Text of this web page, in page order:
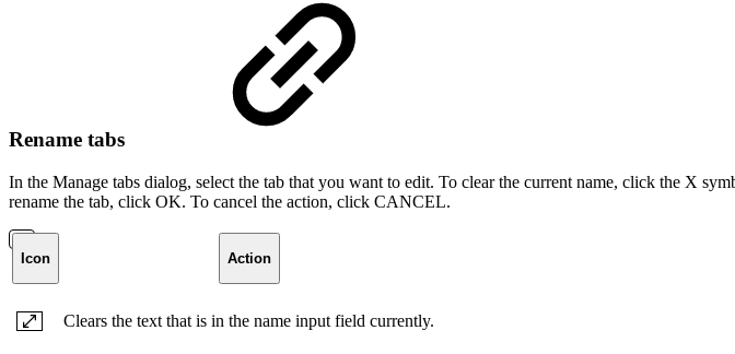
Rename tabs
In the Manage tabs dialog, select the tab that you want to edit. To clear the current name, click the X
rename the tab, click OK. To cancel the action, click CANCEL.
Icon Action
Clears the text that is in the name input field currently.